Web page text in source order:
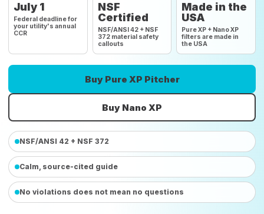
July 1
Federal deadline for
your utility's annual
CCR
NSF
Certified
NSF/ANSI 42 + NSF
372 material safety
callouts
Made in the
USA
Pure XP + Nano XP
filters are made in
the USA
Buy Pure XP Pitcher
Buy Nano XP
NSF/ANSI 42 + NSF 372
Calm, source-cited guide
No violations does not mean no questions